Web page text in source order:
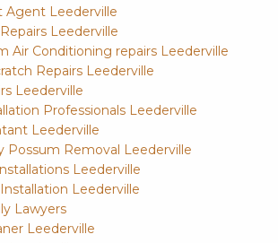
Leederville
Leederville
Air Conditioning repairs Leederville
Repairs Leederville
Leederville
Professionals Leederville
Leederville
Possum Removal Leederville
Leederville
Leederville
Lawyers
Leederville